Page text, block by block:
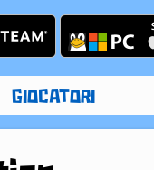
GIOCATORI